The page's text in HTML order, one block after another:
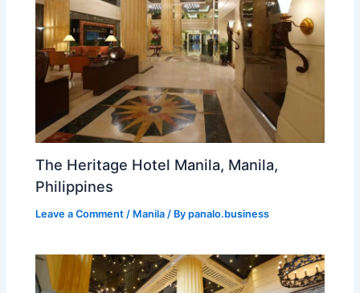
The Heritage Hotel Manila, Manila,
Philippines
Leave a Comment / Manila / Bypanalo.business